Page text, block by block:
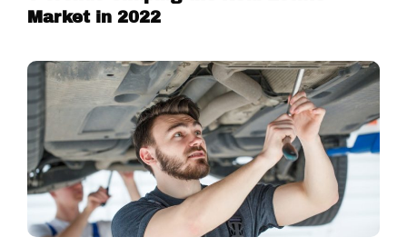
Market in 2022